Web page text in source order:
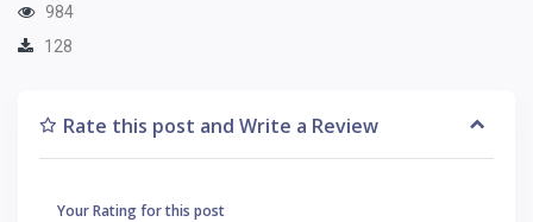
984
128
Rate this post and Write a Review
Your Rating for this post